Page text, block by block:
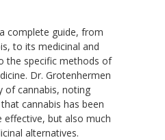
complete guide, from
to its medicinal and
the specific methods of
Dr. Grotenhermen
of cannabis, noting
cannabis has been
but also much
alternatives.